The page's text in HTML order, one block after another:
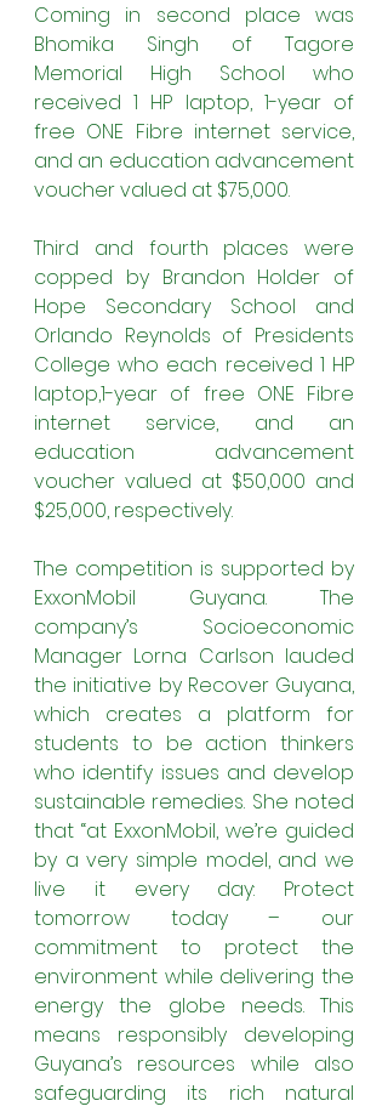
Coming in second place was
Bhomika Singh of Tagore
Memorial High School
who
received 1 HP laptop, 1-year of
free ONE Fibre internet service,
and an education advancement
voucher valued at $75,000.
Third and fourth places were
copped by Brandon Holder of
Hope Secondary School and
Orlando Reynolds of Presidents
College who each received 1 HP
laptop,1-year of free ONE Fibre
internet service, and an
education advancement
voucher valued at $50,000 and
$25,000, respectively.
The competition is supported by
ExxonMobil Guyana. The
company’s Socioeconomic
Manager Lorna Carlson lauded
the initiative by Recover Guyana,
which creates a platform for
students to be action thinkers
who identify issues and develop
sustainable remedies. She noted
that “at ExxonMobil, we’re guided
by a very simple model, and we
live it every day: Protect
tomorrow today – our
commitment to protect the
environment while delivering the
energy the globe needs. This
means responsibly developing
Guyana’s resources while also
safeguarding its rich natural